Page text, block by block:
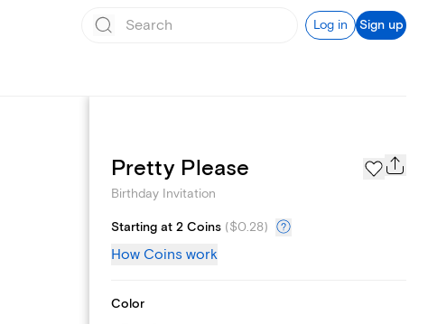
Log in Sign up
Text message invites
Pretty Please
Birthday Invitation
Starting at 2 Coins ($0.28)
How Coins work
Color